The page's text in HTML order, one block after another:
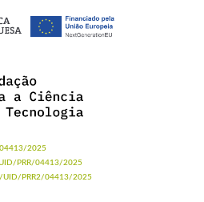
2025
PRR/04413/2025
UID/PRR2/04413/2025